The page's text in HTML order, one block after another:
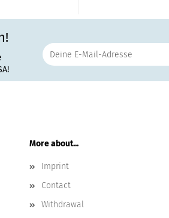
More about...
Imprint
Contact
Withdrawal